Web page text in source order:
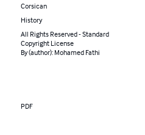
Corsican
History
All Rights Reserved - Standard
Copyright License
By (author): Mohamed Fathi
PDF